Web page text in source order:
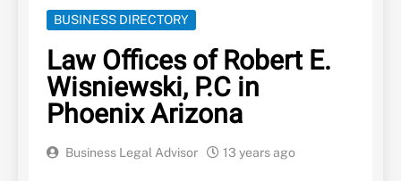
BUSINESS DIRECTORY
Law Offices of Robert E.
Wisniewski, P.C in
Phoenix Arizona
Business Legal Advisor 13 years ago